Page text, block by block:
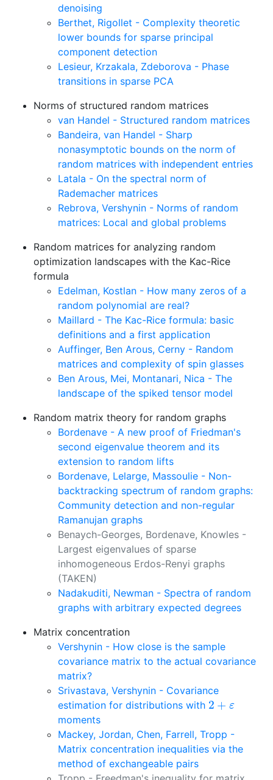
denoising
Berthet, Rigollet - Complexity theoretic
lower bounds for sparse principal
component detection
Lesieur, Krzakala, Zdeborova - Phase
transitions in sparse PCA
Norms of structured random matrices
van Handel - Structured random matrices
Bandeira, van Handel - Sharp
nonasymptotic bounds on the norm of
random matrices with independent entries
Latala - On the spectral norm of
Rademacher matrices
Rebrova, Vershynin - Norms of random
matrices: Local and global problems
Random matrices for analyzing random
optimization landscapes with the Kac-Rice
formula
Edelman, Kostlan - How many zeros of a
random polynomial are real?
Maillard - The Kac-Rice formula: basic
definitions and a first application
Auffinger, Ben Arous, Cerny - Random
matrices and complexity of spin glasses
Ben Arous, Mei, Montanari, Nica - The
landscape of the spiked tensor model
Random matrix theory for random graphs
Bordenave - A new proof of Friedman's
second eigenvalue theorem and its
extension to random lifts
Bordenave, Lelarge, Massoulie - Non-
backtracking spectrum of random graphs:
Community detection and non-regular
Ramanujan graphs
Benaych-Georges, Bordenave, Knowles -
Largest eigenvalues of sparse
inhomogeneous Erdos-Renyi graphs
(TAKEN)
Nadakuditi, Newman - Spectra of random
graphs with arbitrary expected degrees
Matrix concentration
Vershynin - How close is the sample
covariance matrix to the actual covariance
matrix?
Srivastava, Vershynin - Covariance
estimation for distributions with 2 + ε
2 + ε
moments
Mackey, Jordan, Chen, Farrell, Tropp -
Matrix concentration inequalities via the
method of exchangeable pairs